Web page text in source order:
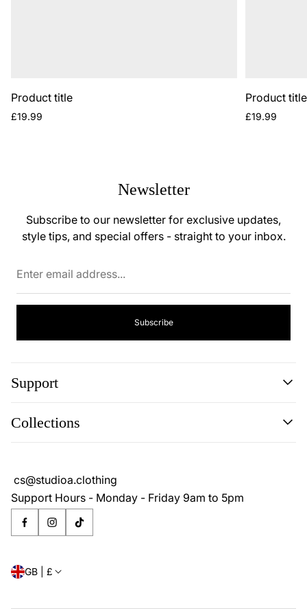
Product title
Regular
£19.99
Product title
Regular
£19.99
Newsletter
Subscribe to our newsletter for exclusive updates,
style tips, and special offers - straight to your inbox.
Subscribe
Support
About
Collections
Terms & Conditions
cs@studioa.clothing
Support Hours - Monday - Friday 9am to 5pm
GB | £